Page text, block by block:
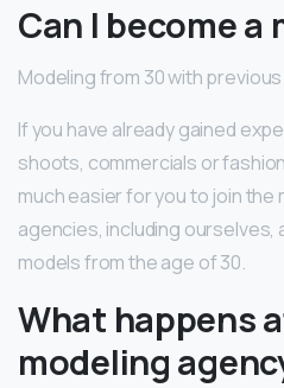
Can I become a
Modeling from 30 with
If you have already gained
shoots, commercials or
much easier for you to join the
agencies, including ourselves,
models from the age of 30.
What happens
modeling